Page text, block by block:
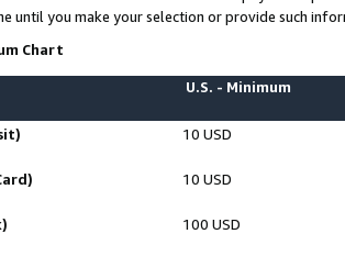
until you make your selection or provide such
Chart
U.S. - Minimum
10 USD
10 USD
100 USD